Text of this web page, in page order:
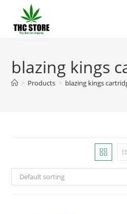
blazing kings
> Products > blazing kings
Default sorting